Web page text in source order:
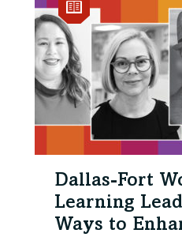
Dallas-Fort
Learning
Ways to